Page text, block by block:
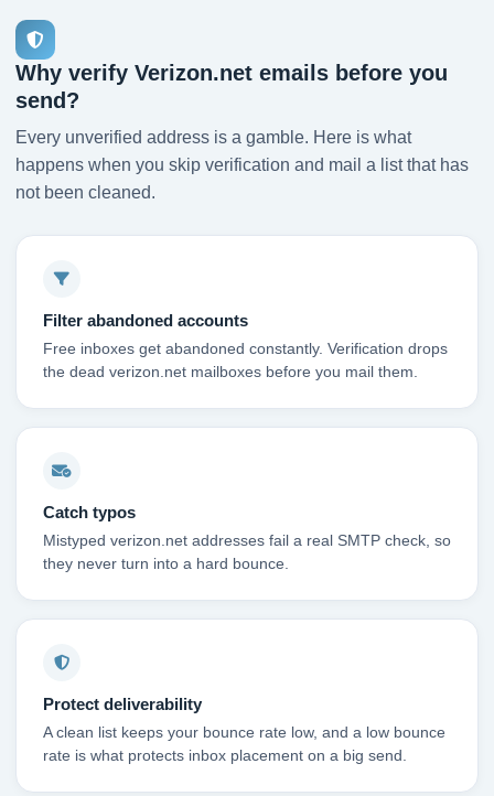
Why verify Verizon.net emails before you
send?
Every unverified address is a gamble. Here is what
happens when you skip verification and mail a list that has
not been cleaned.
Filter abandoned accounts
Free inboxes get abandoned constantly. Verification drops
the dead verizon.net mailboxes before you mail them.
Catch typos
Mistyped verizon.net addresses fail a real SMTP check, so
they never turn into a hard bounce.
Protect deliverability
A clean list keeps your bounce rate low, and a low bounce
rate is what protects inbox placement on a big send.